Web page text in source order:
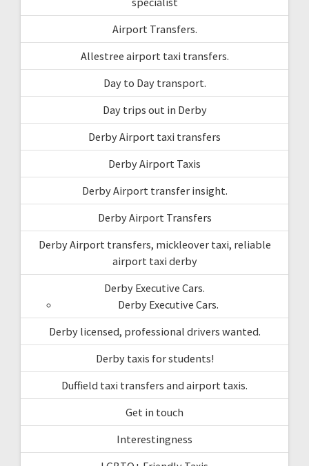
Airport Transfers.
Allestree airport taxi transfers.
Day to Day transport.
Day trips out in Derby
Derby Airport taxi transfers
Derby Airport Taxis
Derby Airport transfer insight.
Derby Airport Transfers
Derby Airport transfers, mickleover taxi, reliable
airport taxi derby
Derby Executive Cars.
Derby Executive Cars.
Derby licensed, professional drivers wanted.
Derby taxis for students!
Duffield taxi transfers and airport taxis.
Get in touch
Interestingness